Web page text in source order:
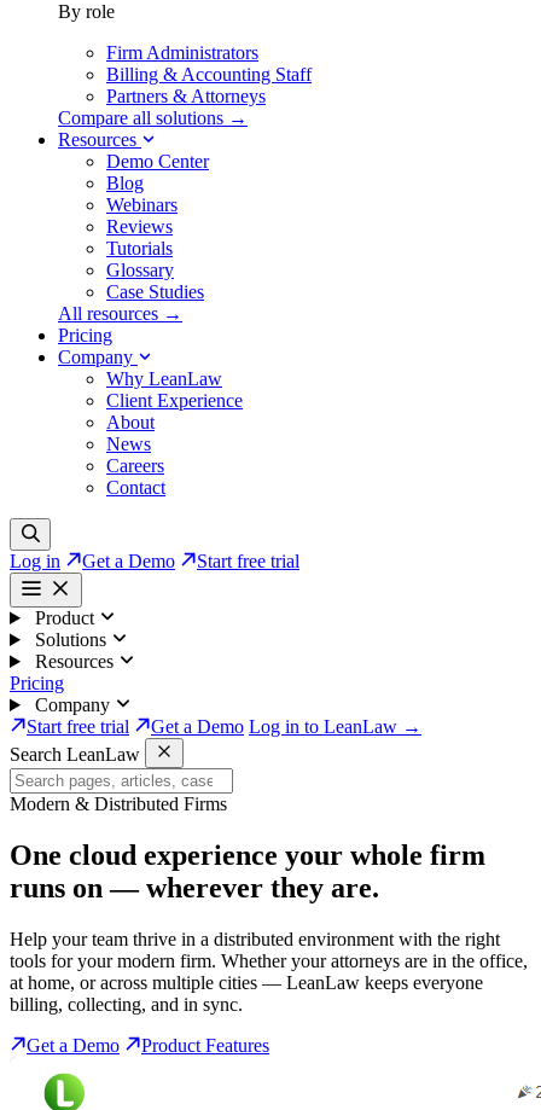
By role
Firm Administrators
Billing & Accounting Staff
Partners & Attorneys
Compare all solutions →
Resources
Demo Center
Blog
Webinars
Reviews
Tutorials
Glossary
Case Studies
All resources →
Pricing
Company
Why LeanLaw
Client Experience
About
News
Careers
Contact
Log in Get a Demo Start free trial
Product
Solutions
Resources
Pricing
Company
Start free trial
Get a Demo Log in to LeanLaw →
Search LeanLaw
Modern & Distributed Firms
One cloud experience your whole firm
runs on— wherever they are.
Help your team thrive in a distributed environment with the right
tools for your modern firm. Whether your attorneys are in the office,
at home, or across multiple cities — LeanLaw keeps everyone
billing, collecting, and in sync.
Get a Demo
Product Features